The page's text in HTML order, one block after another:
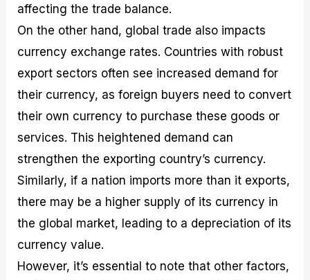
affecting the trade balance.
On the other hand, global trade also impacts
currency exchange rates. Countries with robust
export sectors often see increased demand for
their currency, as foreign buyers need to convert
their own currency to purchase these goods or
services. This heightened demand can
strengthen the exporting country’s currency.
Similarly, if a nation imports more than it exports,
there may be a higher supply of its currency in
the global market, leading to a depreciation of its
currency value.
However, it’s essential to note that other factors,